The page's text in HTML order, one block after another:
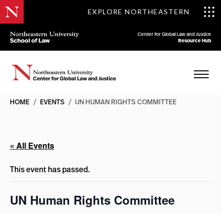
EXPLORE NORTHEASTERN
Center for Global Law and Justice
Resource Hub
HOME / EVENTS / UN HUMAN RIGHTS COMMITTEE
« All Events
This event has passed.
UN Human Rights Committee